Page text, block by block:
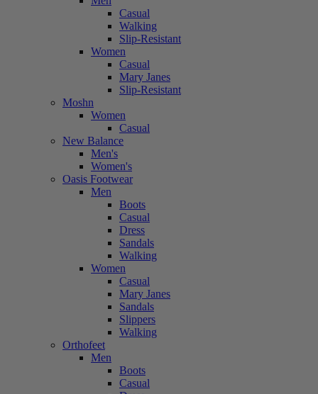
Casual
Walking
Slip-Resistant
Women
Casual
Mary Janes
Slip-Resistant
Moshn
Women
Casual
New Balance
Men's
Women's
Oasis Footwear
Men
Boots
Casual
Dress
Sandals
Walking
Women
Casual
Mary Janes
Sandals
Slippers
Walking
Orthofeet
Men
Boots
Casual